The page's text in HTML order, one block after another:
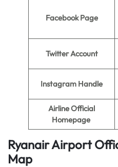
Facebook Page
Twitter Account
Instagram Handle
Airline Official
Homepage
Ryanair Airport
Map